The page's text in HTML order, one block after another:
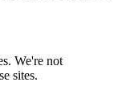
We're not
sites.